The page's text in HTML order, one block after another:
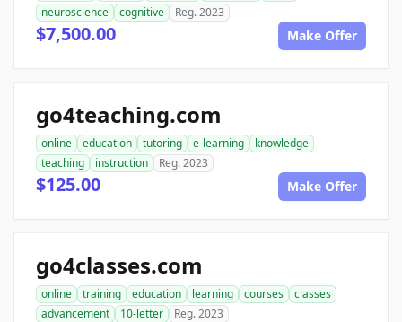
neuroscience
cognitive Reg. 2023
$7,500.00 Make Offer
go4teaching.com
online education tutoring e-learning
knowledge
teaching
instruction Reg. 2023
$125.00 Make Offer
go4classes.com
online training education learning courses
classes
advancement
10-letter Reg. 2023